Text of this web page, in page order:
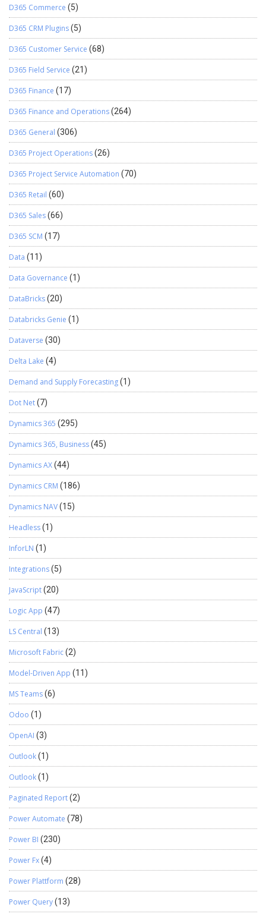
D365 Commerce (5)
D365 CRM Plugins(5)
D365 Customer Service (68)
D365 Field Service (21)
D365 Finance (17)
D365 Finance and Operations(264)
D365 General (306)
D365 Project Operations(26)
D365 Project Service Automation (70)
D365 Retail (60)
D365 Sales(66)
D365 SCM (17)
Data (11)
Data Governance (1)
DataBricks(20)
Databricks Genie (1)
Dataverse (30)
Delta Lake (4)
Demand and Supply Forecasting(1)
Dot Net(7)
Dynamics 365 (295)
Dynamics 365, Business(45)
Dynamics AX(44)
Dynamics CRM (186)
Dynamics NAV(15)
Headless(1)
InforLN (1)
Integrations(5)
JavaScript(20)
Logic App (47)
LS Central (13)
Microsoft Fabric(2)
Model-Driven App (11)
MS Teams(6)
Odoo (1)
OpenAI (3)
Outlook(1)
Outlook(1)
Paginated Report(2)
Power Automate (78)
Power BI (230)
Power Fx(4)
Power Plattform (28)
Power Query(13)